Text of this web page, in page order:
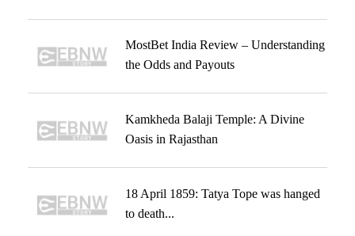
MostBet India Review – Understanding
the Odds and Payouts
Kamkheda Balaji Temple: A Divine
Oasis in Rajasthan
18 April 1859: Tatya Tope was hanged
to death...